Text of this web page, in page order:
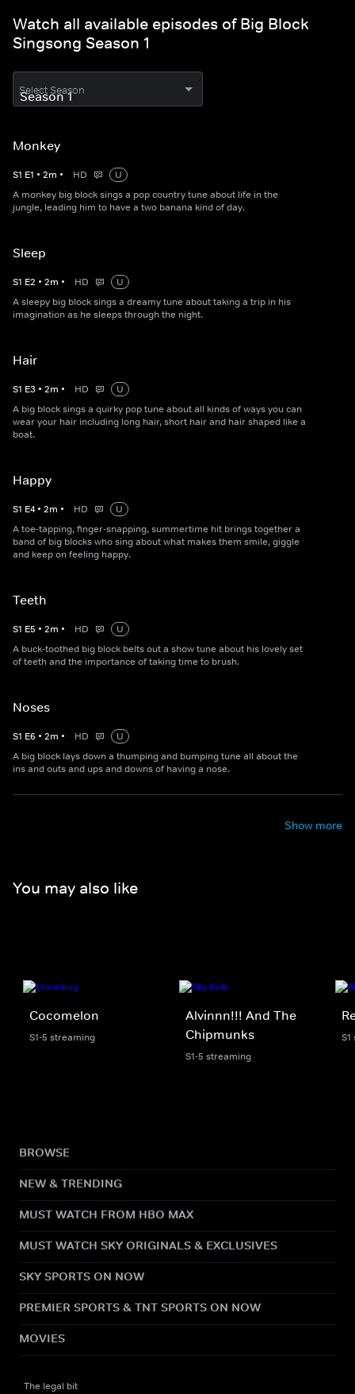
Watch all available episodes of Big Block
Singsong Season 1
Select Season
Monkey
S1 E1 • 2m • HD
U
A monkey big block sings a pop country tune about life in the
jungle, leading him to have a two banana kind of day.
Sleep
S1 E2 • 2m • HD
U
A sleepy big block sings a dreamy tune about taking a trip in his
imagination as he sleeps through the night.
Hair
S1 E3 • 2m • HD
U
A big block sings a quirky pop tune about all kinds of ways you can
wear your hair including long hair, short hair and hair shaped like a
boat.
Happy
S1 E4 • 2m • HD
U
A toe-tapping, finger-snapping, summertime hit brings together a
band of big blocks who sing about what makes them smile, giggle
and keep on feeling happy.
Teeth
S1 E5 • 2m • HD
U
A buck-toothed big block belts out a show tune about his lovely set
of teeth and the importance of taking time to brush.
Noses
S1 E6 • 2m • HD
U
A big block lays down a thumping and bumping tune all about the
ins and outs and ups and downs of having a nose.
Show more
You may also like
Cocomelon
S1-5 streaming
Alvinnn!!! And The
Chipmunks
S1-5 streaming
BROWSE
NEW & TRENDING
MUST WATCH FROM HBO MAX
MUST WATCH SKY ORIGINALS & EXCLUSIVES
SKY SPORTS ON NOW
PREMIER SPORTS & TNT SPORTS ON NOW
MOVIES
The legal bit